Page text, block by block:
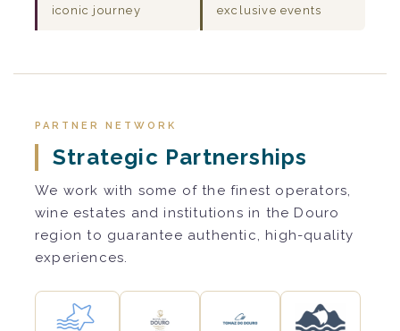
iconic journey
exclusive events
PARTNER NETWORK
Strategic Partnerships
We work with some of the finest operators,
wine estates and institutions in the Douro
region to guarantee authentic, high-quality
experiences.